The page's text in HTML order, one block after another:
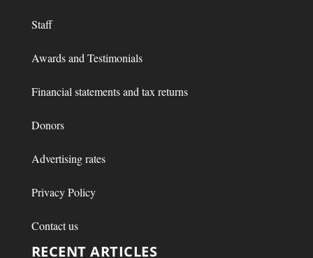
Staff
Awards and Testimonials
Financial statements and tax returns
Donors
Advertising rates
Privacy Policy
Contact us
RECENT ARTICLES